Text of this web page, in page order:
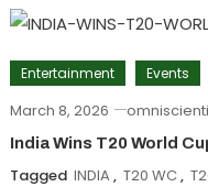
Entertainment Events
March 8, 2026
India Wins T20 World
Tagged INDIA , T20 WC,